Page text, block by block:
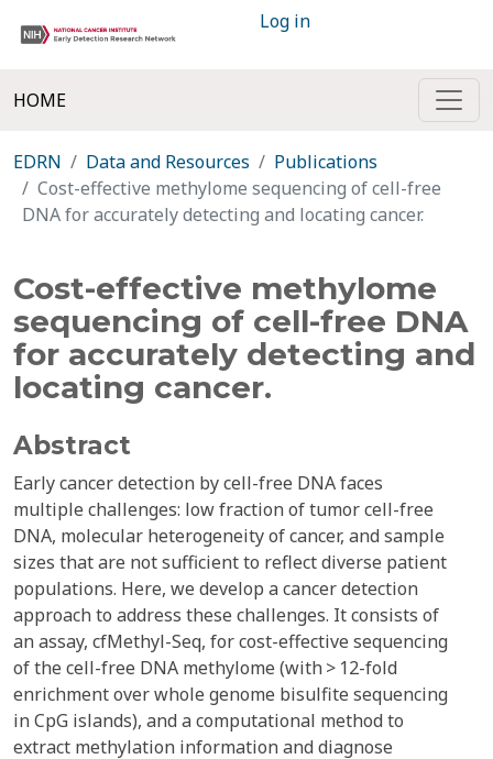
Log in
HOME
EDRN Data and Resources
Publications
Cost-effective methylome sequencing of cell-free
DNA for accurately detecting and locating cancer.
Cost-effective methylome
sequencing of cell-free DNA
for accurately detecting and
locating cancer.
Abstract
Early cancer detection by cell-free DNA faces
multiple challenges: low fraction of tumor cell-free
DNA, molecular heterogeneity of cancer, and sample
sizes that are not sufficient to reflect diverse patient
populations. Here, we develop a cancer detection
approach to address these challenges. It consists of
an assay, cfMethyl-Seq, for cost-effective sequencing
of the cell-free DNA methylome (with > 12-fold
enrichment over whole genome bisulfite sequencing
in CpG islands), and a computational method to
extract methylation information and diagnose